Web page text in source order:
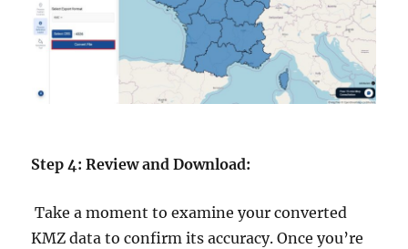
Step 4: Review and Download:
Take a moment to examine your converted
KMZ data to confirm its accuracy. Once you’re